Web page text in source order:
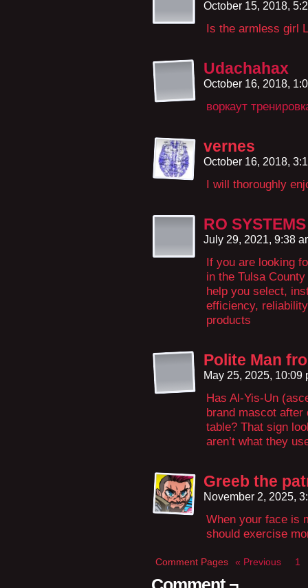
October 15, 2018,
Is the armless girl
Udachahax
October 16, 2018,
воркаут
vernes
October 16, 2018,
I will thoroughly
RO
July 29, 2021, 9:38
If you are looking
in the Tulsa
help you select,
efficiency,
products
Polite Man
May 25, 2025, 10:09
Has Al-Yis-Un
brand mascot
table? That sign
aren’t what they
Greeb the
November 2, 2025,
When your face is
should exercise
Comment Pages « Previous 1